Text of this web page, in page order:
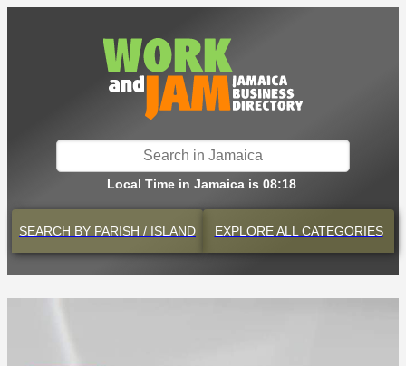
Local Time in Jamaica is 08:18
SEARCH BY PARISH / ISLAND EXPLOREALL CATEGORIES